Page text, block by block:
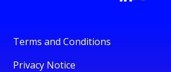
Terms and Conditions
Privacy Notice